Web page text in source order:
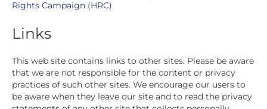
Rights Campaign (HRC)
Links
This web site contains links to other sites. Please be aware
that we are not responsible for the content or privacy
practices of such other sites. We encourage our users to
be aware when they leave our site and to read the privacy